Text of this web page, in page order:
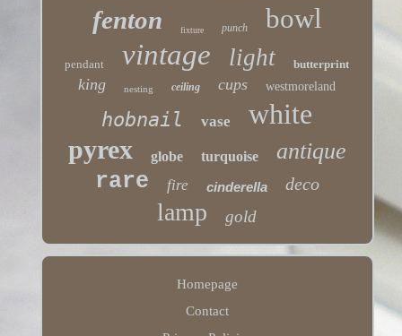
fenton fixture punch bowl
pendant vintage light butterprint
king nesting ceiling cups westmoreland
hobnail vase white
pyrex globe turquoise
antique
rare
fire cinderella deco
lamp gold
Homepage
Contact